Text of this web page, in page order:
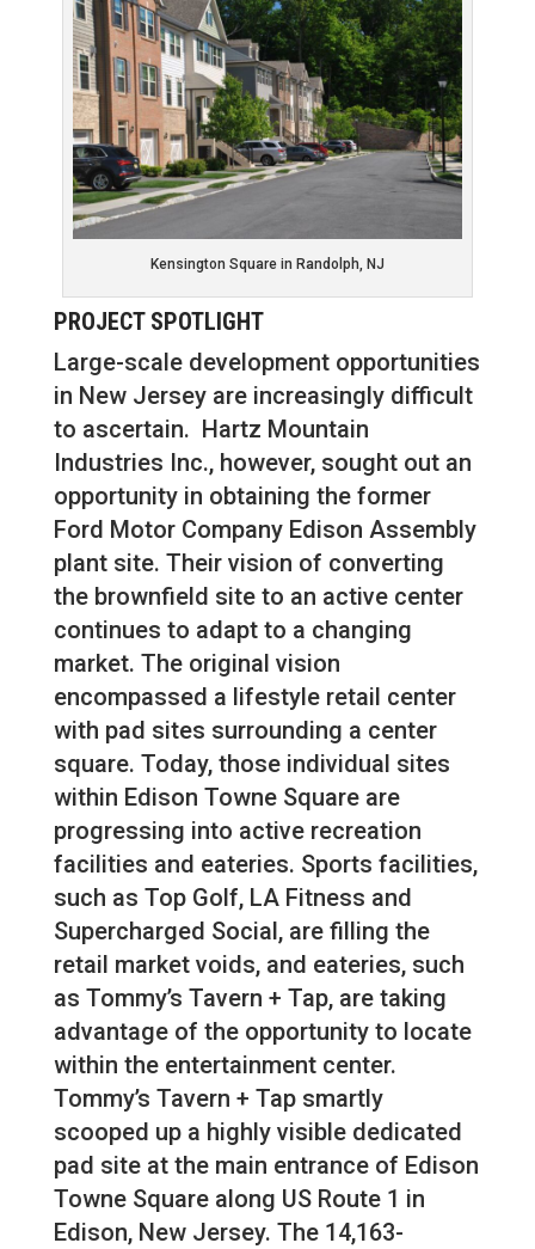
Kensington Square in Randolph, NJ
PROJECT SPOTLIGHT
Large-scale development opportunities
in New Jersey are increasingly difficult
to ascertain. Hartz Mountain
Industries Inc., however, sought out an
opportunity in obtaining the former
Ford Motor Company Edison Assembly
plant site. Their vision of converting
the brownfield site to an active center
continues to adapt to a changing
market. The original vision
encompassed a lifestyle retail center
with pad sites surrounding a center
square. Today, those individual sites
within Edison Towne Square are
progressing into active recreation
facilities and eateries. Sports facilities,
such as Top Golf, LA Fitness and
Supercharged Social, are filling the
retail market voids, and eateries, such
as Tommy’s Tavern + Tap, are taking
advantage of the opportunity to locate
within the entertainment center.
Tommy’s Tavern + Tap smartly
scooped up a highly visible dedicated
pad site at the main entrance of Edison
Towne Square along US Route 1 in
Edison, New Jersey. The 14,163-